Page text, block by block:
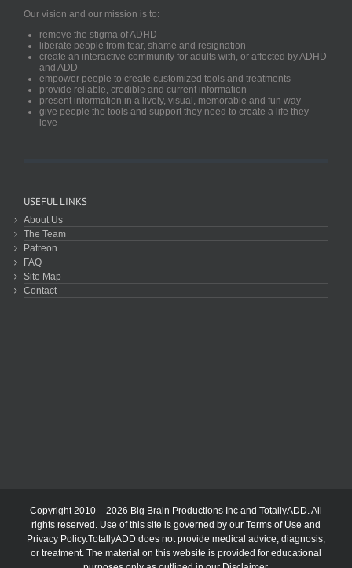
Our vision and our mission is to:
remove the stigma of ADHD
liberate people from fear, shame and resignation
create an interactive community for adults with, or affected by ADHD
and ADD
empower people to create customized tools and treatments
provide reliable, credible and current information
present information in a lively, visual, memorable and fun way
give people the tools and support they need to create a life they
love
USEFUL LINKS
About Us
The Team
Patreon
FAQ
Site Map
Contact
Copyright 2010 – 2026 Big Brain Productions Inc and TotallyADD. All
rights reserved. Use of this site is governed by our Terms of Use and
Privacy Policy.TotallyADD does not provide medical advice, diagnosis,
or treatment. The material on this website is provided for educational